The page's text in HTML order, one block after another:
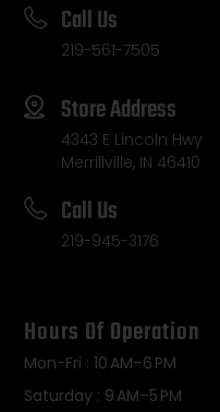
Call Us
219-561-7505
Store Address
4343 E Lincoln Hwy
Merrillville, IN 46410
Call Us
219-945-3176
Hours Of Operation
Mon-Fri : 10 AM–6 PM
Saturday : 9 AM–5 PM